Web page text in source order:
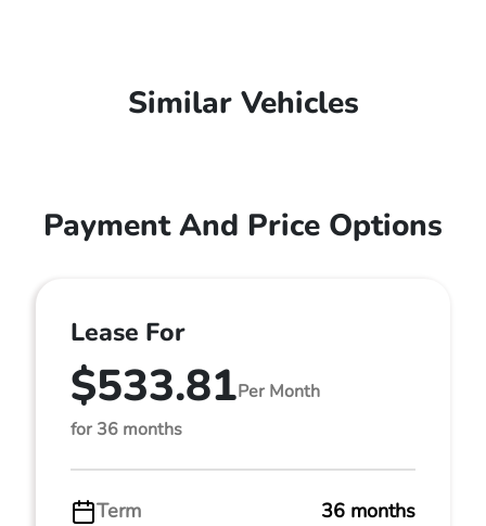
Similar Vehicles
Payment And Price Options
Lease For
$533.81Per Month
for 36 months
Term
36 months